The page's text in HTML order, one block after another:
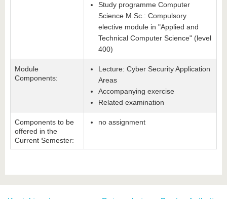
Study programme Computer
Science M.Sc.: Compulsory
elective module in "Applied and
Technical Computer Science" (level
400)
Module
Components:
Lecture: Cyber Security Application
Areas
Accompanying exercise
Related examination
Components to be
offered in the
Current Semester:
no assignment